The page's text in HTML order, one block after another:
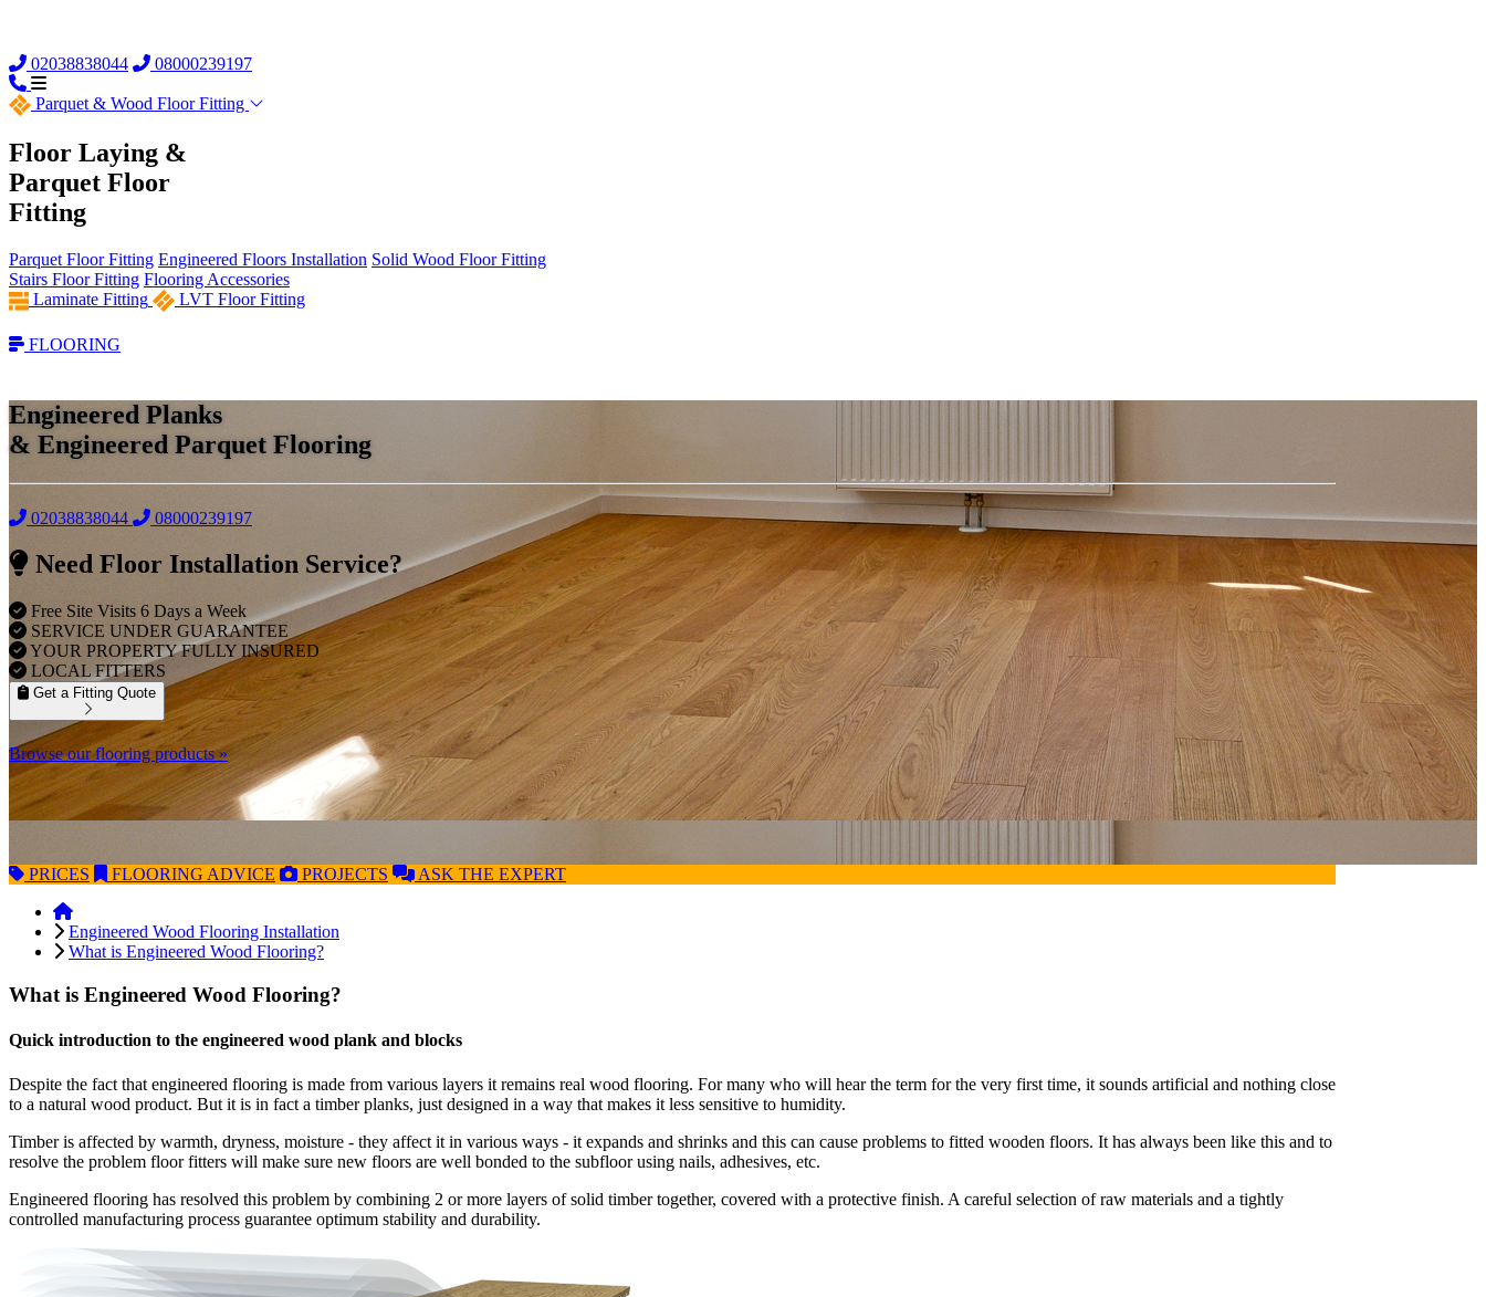
02038838044 08000239197
Parquet & Wood Floor Fitting
Floor Laying &
Parquet Floor
Fitting
Parquet Floor Fitting Engineered Floors Installation Solid Wood Floor Fitting
Stairs Floor Fitting Flooring Accessories
Laminate Fitting
LVT Floor Fitting
FLOORING
Engineered Planks
& Engineered Parquet Flooring
02038838044 08000239197
Need Floor Installation Service?
Free Site Visits 6 Days a Week
SERVICE UNDER GUARANTEE
YOUR PROPERTY FULLY INSURED
LOCAL FITTERS
Get a Fitting Quote
Browse our flooring products »
PRICES FLOORING ADVICE PROJECTS ASK THE EXPERT
Engineered Wood Flooring Installation
What is Engineered Wood Flooring?
What is Engineered Wood Flooring?
Quick introduction to the engineered wood plank and blocks
Despite the fact that engineered flooring is made from various layers it remains real wood flooring. For many who will hear the term for the very first time, it sounds artificial and nothing close
to a natural wood product. But it is in fact a timber planks, just designed in a way that makes it less sensitive to humidity.
Timber is affected by warmth, dryness, moisture - they affect it in various ways - it expands and shrinks and this can cause problems to fitted wooden floors. It has always been like this and to
resolve the problem floor fitters will make sure new floors are well bonded to the subfloor using nails, adhesives, etc.
Engineered flooring has resolved this problem by combining 2 or more layers of solid timber together, covered with a protective finish. A careful selection of raw materials and a tightly
controlled manufacturing process guarantee optimum stability and durability.